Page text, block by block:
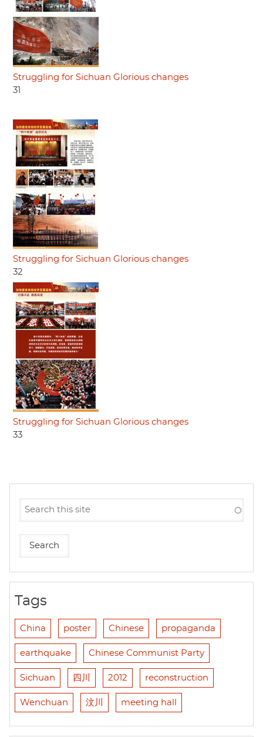
Struggling for Sichuan Glorious changes
31
Struggling for Sichuan Glorious changes
32
Struggling for Sichuan Glorious changes
33
Tags
China poster Chinese propaganda
earthquake Chinese Communist Party
Sichuan 四川 2012 reconstruction
Wenchuan 汶川 meeting hall